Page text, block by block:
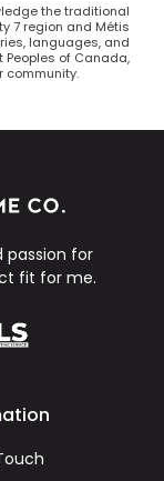
the traditional
7 region and Métis
languages, and
Peoples of Canada,
community.
passion for
fit for me.